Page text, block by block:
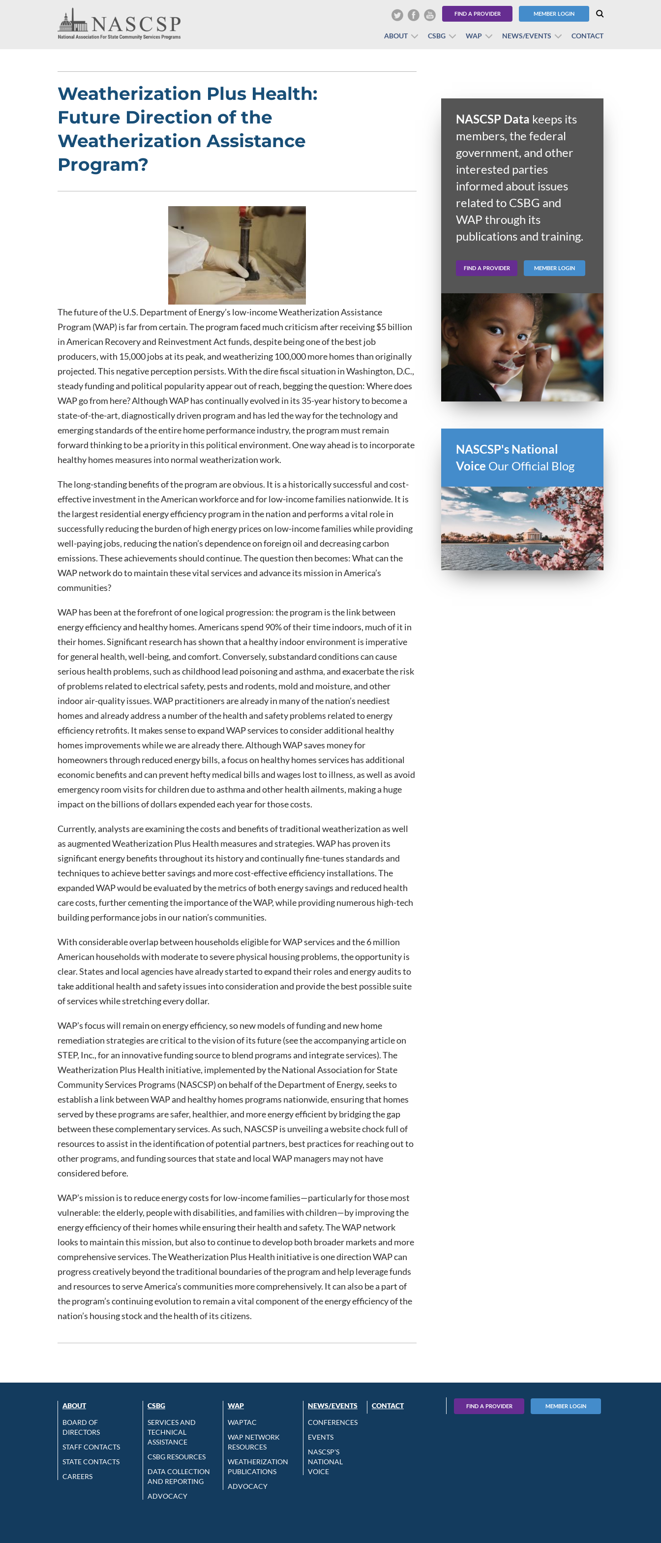
FIND A PROVIDER MEMBER LOGIN
ABOUT CSBG WAP NEWS/EVENTS CONTACT
Weatherization Plus Health:
Future Direction of the
Weatherization Assistance
Program?
The future of the U.S. Department of Energy’s low-income Weatherization Assistance
Program (WAP) is far from certain. The program faced much criticism after receiving $5 billion
in American Recovery and Reinvestment Act funds, despite being one of the best job
producers, with 15,000 jobs at its peak, and weatherizing 100,000 more homes than originally
projected. This negative perception persists. With the dire fiscal situation in Washington, D.C.,
steady funding and political popularity appear out of reach, begging the question: Where does
WAP go from here? Although WAP has continually evolved in its 35-year history to become a
state-of-the-art, diagnostically driven program and has led the way for the technology and
emerging standards of the entire home performance industry, the program must remain
forward thinking to be a priority in this political environment. One way ahead is to incorporate
healthy homes measures into normal weatherization work.
The long-standing benefits of the program are obvious. It is a historically successful and cost-
effective investment in the American workforce and for low-income families nationwide. It is
the largest residential energy efficiency program in the nation and performs a vital role in
successfully reducing the burden of high energy prices on low-income families while providing
well-paying jobs, reducing the nation’s dependence on foreign oil and decreasing carbon
emissions. These achievements should continue. The question then becomes: What can the
WAP network do to maintain these vital services and advance its mission in America’s
communities?
WAP has been at the forefront of one logical progression: the program is the link between
energy efficiency and healthy homes. Americans spend 90% of their time indoors, much of it in
their homes. Significant research has shown that a healthy indoor environment is imperative
for general health, well-being, and comfort. Conversely, substandard conditions can cause
serious health problems, such as childhood lead poisoning and asthma, and exacerbate the risk
of problems related to electrical safety, pests and rodents, mold and moisture, and other
indoor air-quality issues. WAP practitioners are already in many of the nation’s neediest
homes and already address a number of the health and safety problems related to energy
efficiency retrofits. It makes sense to expand WAP services to consider additional healthy
homes improvements while we are already there. Although WAP saves money for
homeowners through reduced energy bills, a focus on healthy homes services has additional
economic benefits and can prevent hefty medical bills and wages lost to illness, as well as avoid
emergency room visits for children due to asthma and other health ailments, making a huge
impact on the billions of dollars expended each year for those costs.
Currently, analysts are examining the costs and benefits of traditional weatherization as well
as augmented Weatherization Plus Health measures and strategies. WAP has proven its
significant energy benefits throughout its history and continually fine-tunes standards and
techniques to achieve better savings and more cost-effective efficiency installations. The
expanded WAP would be evaluated by the metrics of both energy savings and reduced health
care costs, further cementing the importance of the WAP, while providing numerous high-tech
building performance jobs in our nation’s communities.
With considerable overlap between households eligible for WAP services and the 6 million
American households with moderate to severe physical housing problems, the opportunity is
clear. States and local agencies have already started to expand their roles and energy audits to
take additional health and safety issues into consideration and provide the best possible suite
of services while stretching every dollar.
WAP’s focus will remain on energy efficiency, so new models of funding and new home
remediation strategies are critical to the vision of its future (see the accompanying article on
STEP, Inc., for an innovative funding source to blend programs and integrate services). The
Weatherization Plus Health initiative, implemented by the National Association for State
Community Services Programs (NASCSP) on behalf of the Department of Energy, seeks to
establish a link between WAP and healthy homes programs nationwide, ensuring that homes
served by these programs are safer, healthier, and more energy efficient by bridging the gap
between these complementary services. As such, NASCSP is unveiling a website chock full of
resources to assist in the identification of potential partners, best practices for reaching out to
other programs, and funding sources that state and local WAP managers may not have
considered before.
WAP’s mission is to reduce energy costs for low-income families—particularly for those most
vulnerable: the elderly, people with disabilities, and families with children—by improving the
energy efficiency of their homes while ensuring their health and safety. The WAP network
looks to maintain this mission, but also to continue to develop both broader markets and more
comprehensive services. The Weatherization Plus Health initiative is one direction WAP can
progress creatively beyond the traditional boundaries of the program and help leverage funds
and resources to serve America’s communities more comprehensively. It can also be a part of
the program’s continuing evolution to remain a vital component of the energy efficiency of the
nation’s housing stock and the health of its citizens.
NASCSP Data keeps its
members, the federal
government, and other
interested parties
informed about issues
related to CSBG and
WAP through its
publications and training.
FIND A PROVIDER MEMBER LOGIN
NASCSP's National
Voice Our Official Blog
ABOUT
BOARD OF
DIRECTORS
STAFF CONTACTS
STATE CONTACTS
CAREERS
CSBG
SERVICES AND
TECHNICAL
ASSISTANCE
CSBG RESOURCES
DATA COLLECTION
AND REPORTING
ADVOCACY
WAP
WAPTAC
WAP NETWORK
RESOURCES
WEATHERIZATION
PUBLICATIONS
ADVOCACY
NEWS/EVENTS
CONFERENCES
EVENTS
NASCSP’S
NATIONAL
VOICE
CONTACT FIND A PROVIDER MEMBER LOGIN